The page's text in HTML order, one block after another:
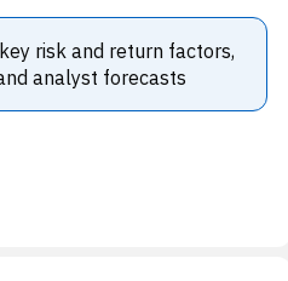
risk and return factors,
analyst forecasts